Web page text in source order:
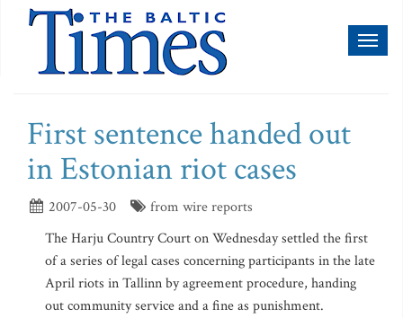
First sentence handed out
in Estonian riot cases
2007-05-30
from wire reports
The Harju Country Court on Wednesday settled the first
of a series of legal cases concerning participants in the late
April riots in Tallinn by agreement procedure, handing
out community service and a fine as punishment.